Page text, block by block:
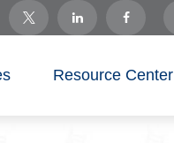
Resource Center